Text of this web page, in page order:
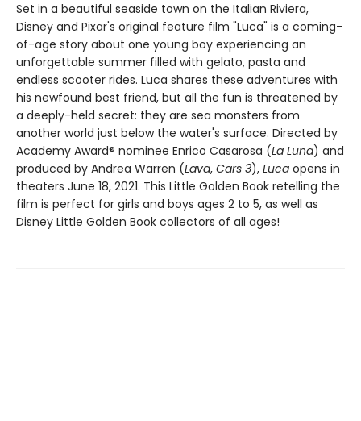
Set in a beautiful seaside town on the Italian Riviera,
Disney and Pixar's original feature film "Luca" is a coming-
of-age story about one young boy experiencing an
unforgettable summer filled with gelato, pasta and
endless scooter rides. Luca shares these adventures with
his newfound best friend, but all the fun is threatened by
a deeply-held secret: they are sea monsters from
another world just below the water's surface. Directed by
Academy Award® nominee Enrico Casarosa (La Luna) and
produced by Andrea Warren (Lava, Cars 3), Luca opens in
theaters June 18, 2021. This Little Golden Book retelling the
film is perfect for girls and boys ages 2 to 5, as well as
Disney Little Golden Book collectors of all ages!